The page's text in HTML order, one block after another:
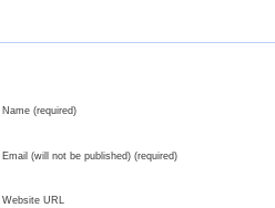
Name (required)
Email (will not be published) (required)
Website URL